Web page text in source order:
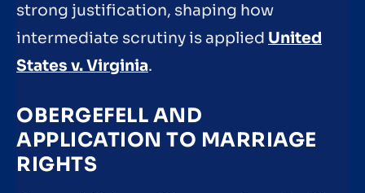
strong justification, shaping how
intermediate scrutiny is applied United
States v. Virginia.
OBERGEFELL AND
APPLICATION TO MARRIAGE
RIGHTS